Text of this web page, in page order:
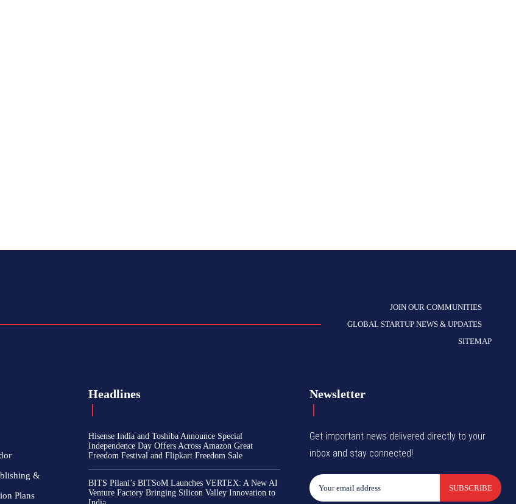
JOIN OUR COMMUNITIES
GLOBAL STARTUP NEWS & UPDATES
SITEMAP
&
Plans
Headlines
Hisense India and Toshiba Announce Special
Independence Day Offers Across Amazon Great
Freedom Festival and Flipkart Freedom Sale
BITS Pilani’s BITSoM Launches VERTEX: A New AI
Venture Factory Bringing Silicon Valley Innovation to
Newsletter
Get important news delivered directly to your
inbox and stay connected!
SUBSCRIBE